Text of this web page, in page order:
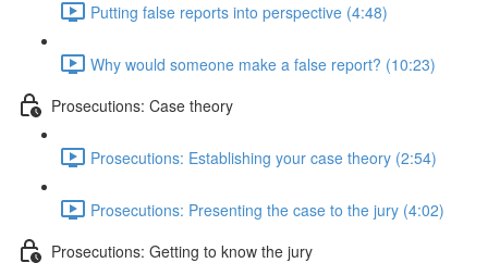
Putting false reports into perspective (4:48)
Why would someone make a false report? (10:23)
Prosecutions: Case theory
Prosecutions: Establishing your case theory (2:54)
Prosecutions: Presenting the case to the jury (4:02)
Prosecutions: Getting to know the jury